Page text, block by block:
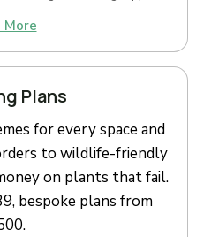
More
Plans
for every space and
to wildlife-friendly
on plants that fail.
bespoke plans from